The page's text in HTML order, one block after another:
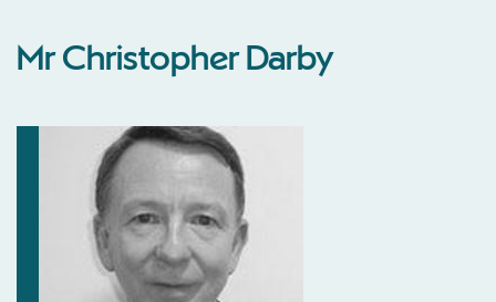
Mr Christopher Darby